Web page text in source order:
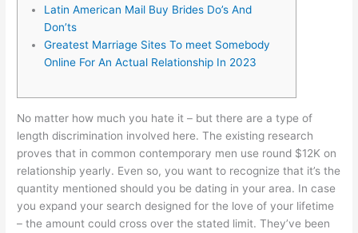
Latin American Mail Buy Brides Do’s And
Don’ts
Greatest Marriage Sites To meet Somebody
Online For An Actual Relationship In 2023
No matter how much you hate it – but there are a type of
length discrimination involved here. The existing research
proves that in common contemporary men use round $12K on
relationship yearly. Even so, you want to recognize that it’s the
quantity mentioned should you be dating in your area. In case
you expand your search designed for the love of your lifetime
– the amount could cross over the stated limit. They’ve been